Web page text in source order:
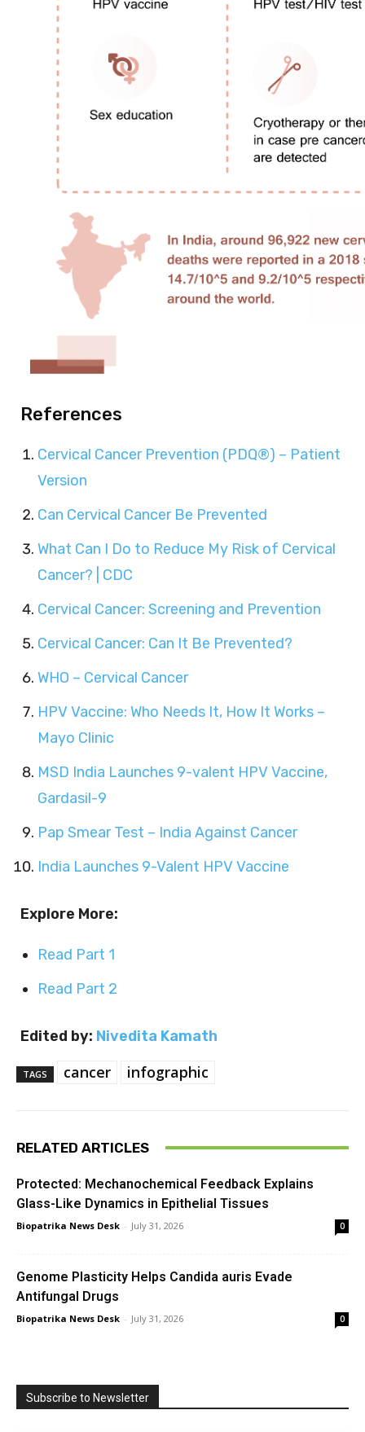
References
Cervical Cancer Prevention (PDQ®) – Patient
Version
Can Cervical Cancer Be Prevented
What Can I Do to Reduce My Risk of Cervical
Cancer? | CDC
Cervical Cancer: Screening and Prevention
Cervical Cancer: Can It Be Prevented?
WHO – Cervical Cancer
HPV Vaccine: Who Needs It, How It Works –
Mayo Clinic
MSD India Launches 9-valent HPV Vaccine,
Gardasil-9
Pap Smear Test – India Against Cancer
India Launches 9-Valent HPV Vaccine
Explore More:
Read Part 1
Read Part 2
Edited by: Nivedita Kamath
TAGS cancer infographic
RELATED ARTICLES
Protected: Mechanochemical Feedback Explains
Glass-Like Dynamics in Epithelial Tissues
Biopatrika News Desk - July 31, 2026 0
Genome Plasticity Helps Candida auris Evade
Antifungal Drugs
Biopatrika News Desk - July 31, 2026 0
Subscribe to Newsletter